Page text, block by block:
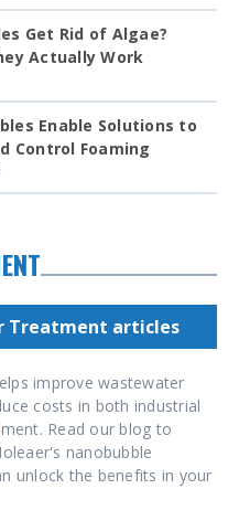
Get Rid of Algae?
Actually Work
Enable Solutions to
Control Foaming
Treatment articles
improve wastewater
costs in both industrial
Read our blog to
nanobubble
unlock the benefits in your